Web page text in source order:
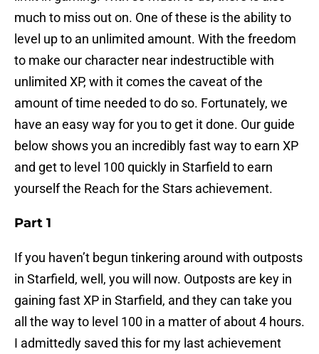
much to miss out on. One of these is the ability to
level up to an unlimited amount. With the freedom
to make our character near indestructible with
unlimited XP, with it comes the caveat of the
amount of time needed to do so. Fortunately, we
have an easy way for you to get it done. Our guide
below shows you an incredibly fast way to earn XP
and get to level 100 quickly in Starfield to earn
yourself the Reach for the Stars achievement.
Part 1
If you haven’t begun tinkering around with outposts
in Starfield, well, you will now. Outposts are key in
gaining fast XP in Starfield, and they can take you
all the way to level 100 in a matter of about 4 hours.
I admittedly saved this for my last achievement